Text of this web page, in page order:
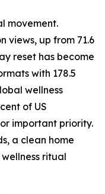
movement.
views, up from 71.6
reset has become
with 178.5
wellness
of US
important priority.
a clean home
ritual